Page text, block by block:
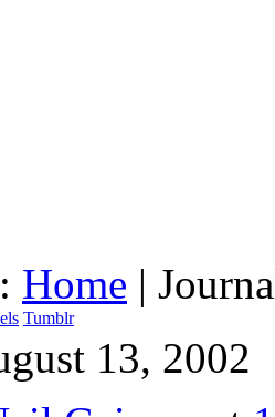
Home |
Tumblr
13, 2002